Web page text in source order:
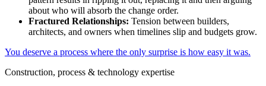
about who will absorb the change order.
Fractured Relationships: Tension between builders,
architects, and owners when timelines slip and budgets grow.
You deserve a process where the only surprise is how easy it was.
Construction, process & technology expertise